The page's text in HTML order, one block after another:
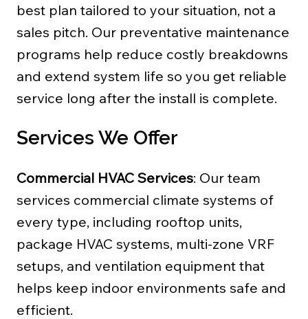
best plan tailored to your situation, not a
sales pitch. Our preventative maintenance
programs help reduce costly breakdowns
and extend system life so you get reliable
service long after the install is complete.
Services We Offer
Commercial HVAC Services: Our team
services commercial climate systems of
every type, including rooftop units,
package HVAC systems, multi-zone VRF
setups, and ventilation equipment that
helps keep indoor environments safe and
efficient.